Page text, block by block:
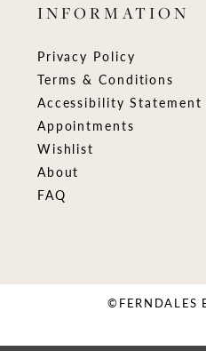
INFORMATION
Privacy Policy
Terms & Conditions
Accessibility Statement
Appointments
Wishlist
About
FAQ
©FERNDALES